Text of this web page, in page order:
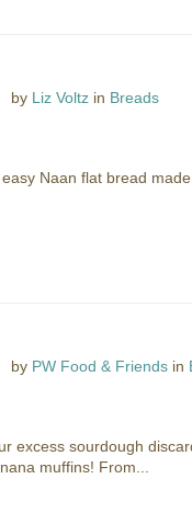
by Liz Voltz in Breads
Naan flat bread
by PW Food & Friends in
excess sourdough
muffins! From...